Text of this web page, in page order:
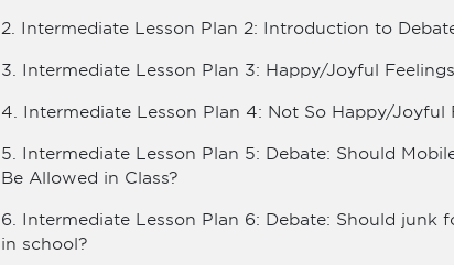
2. Intermediate Lesson Plan 2: Introduction to
3. Intermediate Lesson Plan 3: Happy/Joyful Feelings
4. Intermediate Lesson Plan 4: Not So Happy/Joyful
5. Intermediate Lesson Plan 5: Debate: Should
Be Allowed in Class?
6. Intermediate Lesson Plan 6: Debate: Should junk
in school?